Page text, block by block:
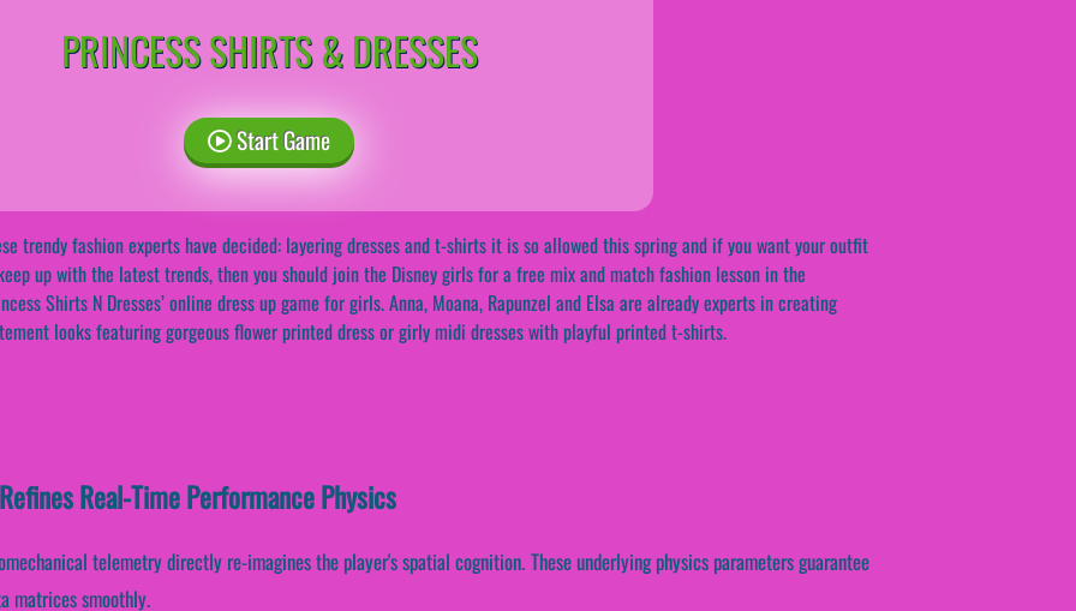
PRINCESS SHIRTS & DRESSES
Start Game
trendy fashion experts have decided: layering dresses and t-shirts it is so allowed this spring and if you want your outfit
up with the latest trends, then you should join the Disney girls for a free mix and match fashion lesson in the
Shirts N Dresses’ online dress up game for girls. Anna, Moana, Rapunzel and Elsa are already experts in creating
looks featuring gorgeous flower printed dress or girly midi dresses with playful printed t-shirts.
Real-Time Performance Physics
telemetry directly re-imagines the player's spatial cognition. These underlying physics parameters guarantee
matrices smoothly.